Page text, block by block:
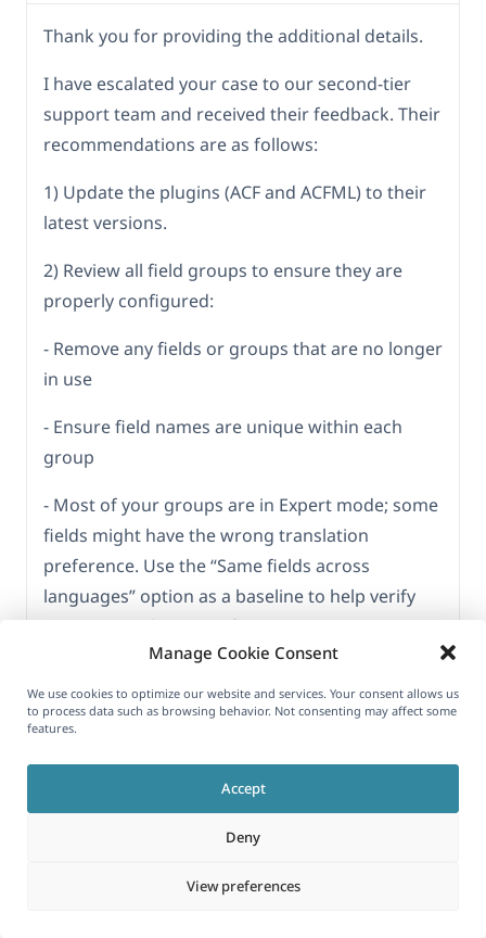
Manage Cookie Consent
We use cookies to optimize our website and services. Your consent allows us
to process data such as browsing behavior. Not consenting may affect some
features.
Accept
Deny
View preferences
Thank you for providing the additional details.
I have escalated your case to our second-tier
support team and received their feedback. Their
recommendations are as follows:
1) Update the plugins (ACF and ACFML) to their
latest versions.
2) Review all field groups to ensure they are
properly configured:
- Remove any fields or groups that are no longer
in use
- Ensure field names are unique within each
group
- Most of your groups are in Expert mode; some
fields might have the wrong translation
preference. Use the “Same fields across
languages” option as a baseline to help verify
correct translation preferences
contain anything inside
database by using the GitHub plugin I shared
earlier; it could be a useful tool for testing this
on a staging copy of the site.